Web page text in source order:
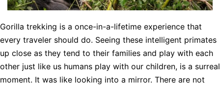
Gorilla trekking is a once-in-a-lifetime experience that
every traveler should do. Seeing these intelligent primates
up close as they tend to their families and play with each
other just like us humans play with our children, is a surreal
moment. It was like looking into a mirror. There are not